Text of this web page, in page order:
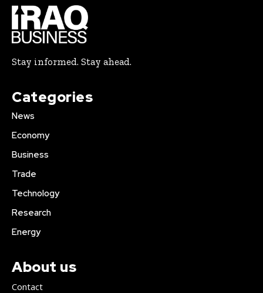
Stay informed. Stay ahead.
Categories
News
Economy
Business
Trade
Technology
Research
Energy
About us
Contact